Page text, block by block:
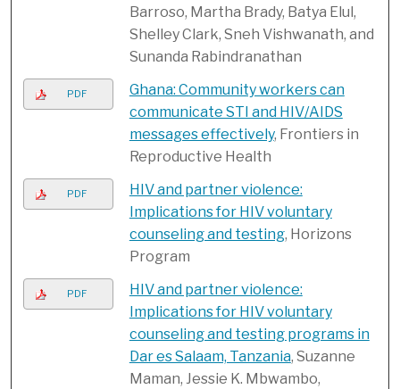
Barroso, Martha Brady, Batya Elul,
Shelley Clark, Sneh Vishwanath, and
Sunanda Rabindranathan
PDF
Ghana: Community workers can
communicate STI and HIV/AIDS
messages effectively, Frontiers in
Reproductive Health
PDF
HIV and partner violence:
Implications for HIV voluntary
counseling and testing, Horizons
Program
PDF
HIV and partner violence:
Implications for HIV voluntary
counseling and testing programs in
Dar es Salaam, Tanzania, Suzanne
Maman, Jessie K. Mbwambo,